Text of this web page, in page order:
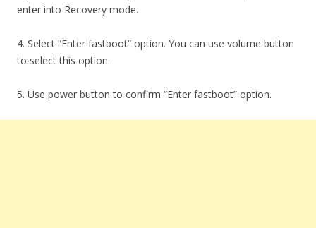
enter into Recovery mode.
4. Select “Enter fastboot” option. You can use volume button
to select this option.
5. Use power button to confirm “Enter fastboot” option.